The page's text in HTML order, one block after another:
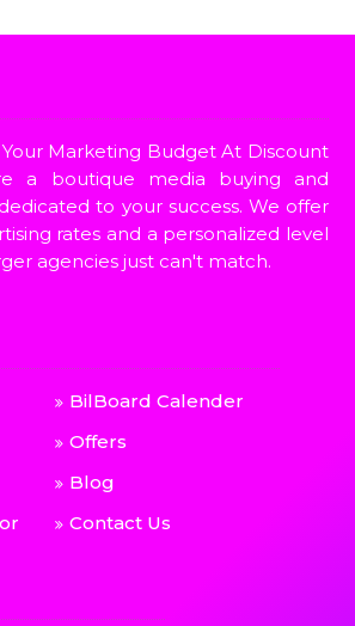
Marketing Budget At Discount
a boutique media buying and
to your success. We offer
rates and a personalized level
agencies just can't match.
BilBoard Calender
Offers
Blog
Contact Us